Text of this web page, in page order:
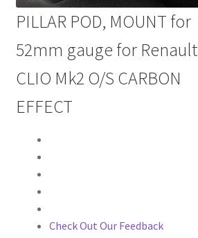
PILLAR POD, MOUNT for
52mm gauge for Renault
CLIO Mk2 O/S CARBON
EFFECT
Check Out Our Feedback